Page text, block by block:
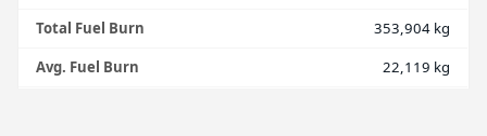
Total Fuel Burn
353,904 kg
Avg. Fuel Burn
22,119 kg